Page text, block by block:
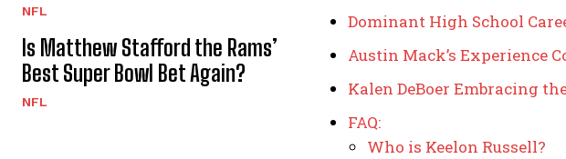
NFL
Is Matthew Stafford the Rams’
Best Super Bowl Bet Again?
NFL
Dominant High School
Austin Mack’s Experience
Kalen DeBoer Embracing
FAQ:
Who is Keelon Russell?